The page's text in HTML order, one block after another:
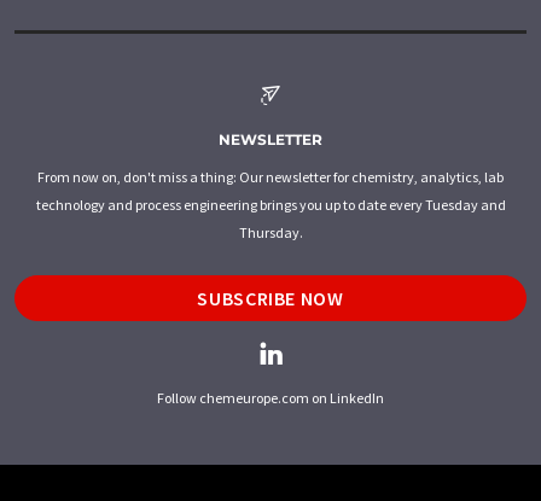
NEWSLETTER
From now on, don't miss a thing: Our newsletter for chemistry, analytics, lab
technology and process engineering brings you up to date every Tuesday and
Thursday.
SUBSCRIBE NOW
Follow chemeurope.com on LinkedIn